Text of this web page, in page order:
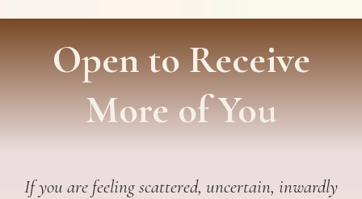
Open to Receive
More of You
If you are feeling scattered, uncertain, inwardly